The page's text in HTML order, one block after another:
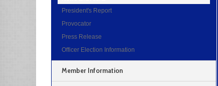
President's Report
Provocator
Press Release
Officer Election Information
Member Information